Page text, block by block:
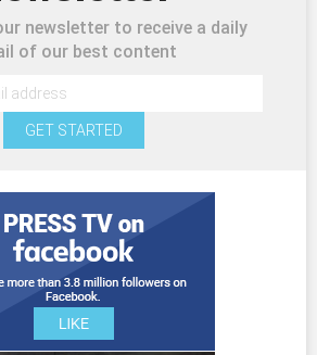
newsletter to receive a daily
of our best content
GET STARTED